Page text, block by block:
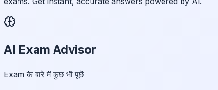
AI Exam Advisor
Exam के बारे में कुछ भी पूछें